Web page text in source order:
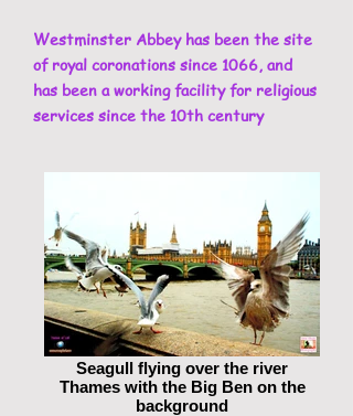
Seagull flying over the river
Thames with the Big Ben on the
background
Westminster Abbey has been the site
of royal coronations since 1066, and
has been a working facility for religious
services since the 10th century